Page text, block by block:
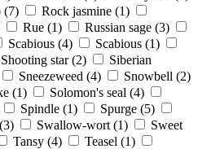
(7) Rock jasmine (1)
Rue (1) Russian sage (3)
Scabious (4) Scabious (1)
Shooting star (2)
Siberian
Sneezeweed (4) Snowbell (2)
(1) Solomon's seal (4)
Spindle (1) Spurge (5)
(3) Swallow-wort (1)
Sweet
Tansy (4) Teasel (1)